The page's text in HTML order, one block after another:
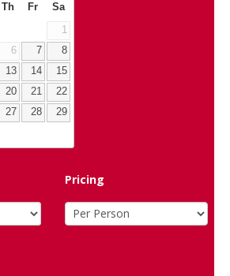
Th Fr Sa
1
6 7
8
13 14
15
20 21
22
27 28
29
Pricing